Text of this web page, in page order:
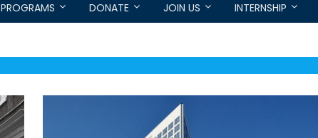
PROGRAMS DONATE JOIN US INTERNSHIP